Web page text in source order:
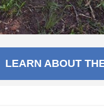
LEARN ABOUT